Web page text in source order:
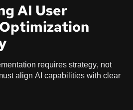
AI User
requires strategy, not
align AI capabilities with clear